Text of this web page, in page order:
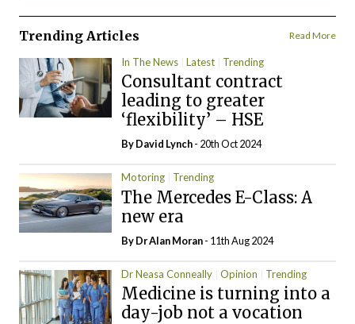
Trending Articles Read More
In The News Latest Trending
Consultant contract
leading to greater
‘flexibility’ – HSE
ByDavid Lynch- 20th Oct 2024
Motoring Trending
The Mercedes E-Class: A
new era
By Dr Alan Moran- 11th Aug 2024
Dr Neasa Conneally Opinion Trending
Medicine is turning into a
day-job not a vocation